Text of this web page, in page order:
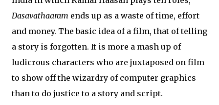
Dasavathaaram ends up as a waste of time, effort
and money. The basic idea of a film, that of telling
a story is forgotten. It is more a mash up of
ludicrous characters who are juxtaposed on film
to show off the wizardry of computer graphics
than to do justice to a story and script.